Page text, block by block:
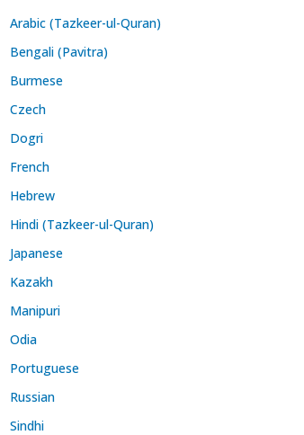
Arabic (Tazkeer-ul-Quran)
Bengali (Pavitra)
Burmese
Czech
Dogri
French
Hebrew
Hindi (Tazkeer-ul-Quran)
Japanese
Kazakh
Manipuri
Odia
Portuguese
Russian
Sindhi